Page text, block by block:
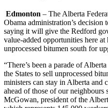
Edmonton – The Alberta
Obama administration’s
saying it will give the Redford
value-added opportunities here
unprocessed bitumen south for
“There’s been a parade of
the States to sell unprocessed
ministers can stay in Alberta and
ahead of those of our neighbours
McGowan, president of the